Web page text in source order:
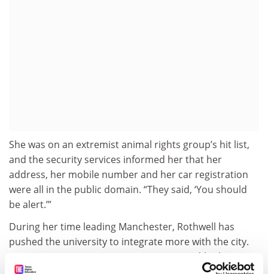
She was on an extremist animal rights group’s hit list,
and the security services informed her that her
address, her mobile number and her car registration
were all in the public domain. “They said, ‘You should
be alert.’”
During her time leading Manchester, Rothwell has
pushed the university to integrate more with the city.
“At one time, universities were very inward-looking,”